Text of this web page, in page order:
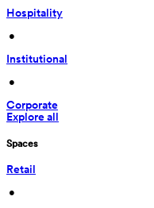
Hospitality
•
Institutional
•
Corporate
Explore all
Spaces
Retail
•